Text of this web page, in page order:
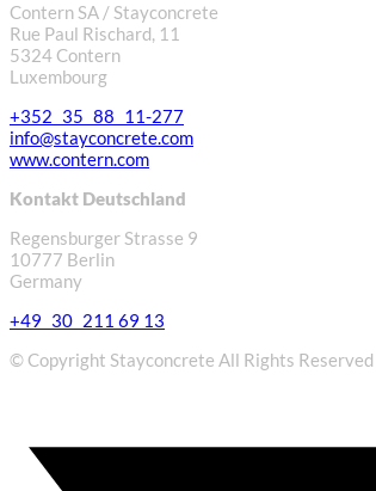
Contern SA / Stayconcrete
Rue Paul Rischard, 11
5324 Contern
Luxembourg
+352 35 88 11-277
info@stayconcrete.com
www.contern.com
Kontakt Deutschland
Regensburger Strasse 9
10777 Berlin
Germany
+49 30 211 69 13
© Copyright Stayconcrete All Rights Reserved